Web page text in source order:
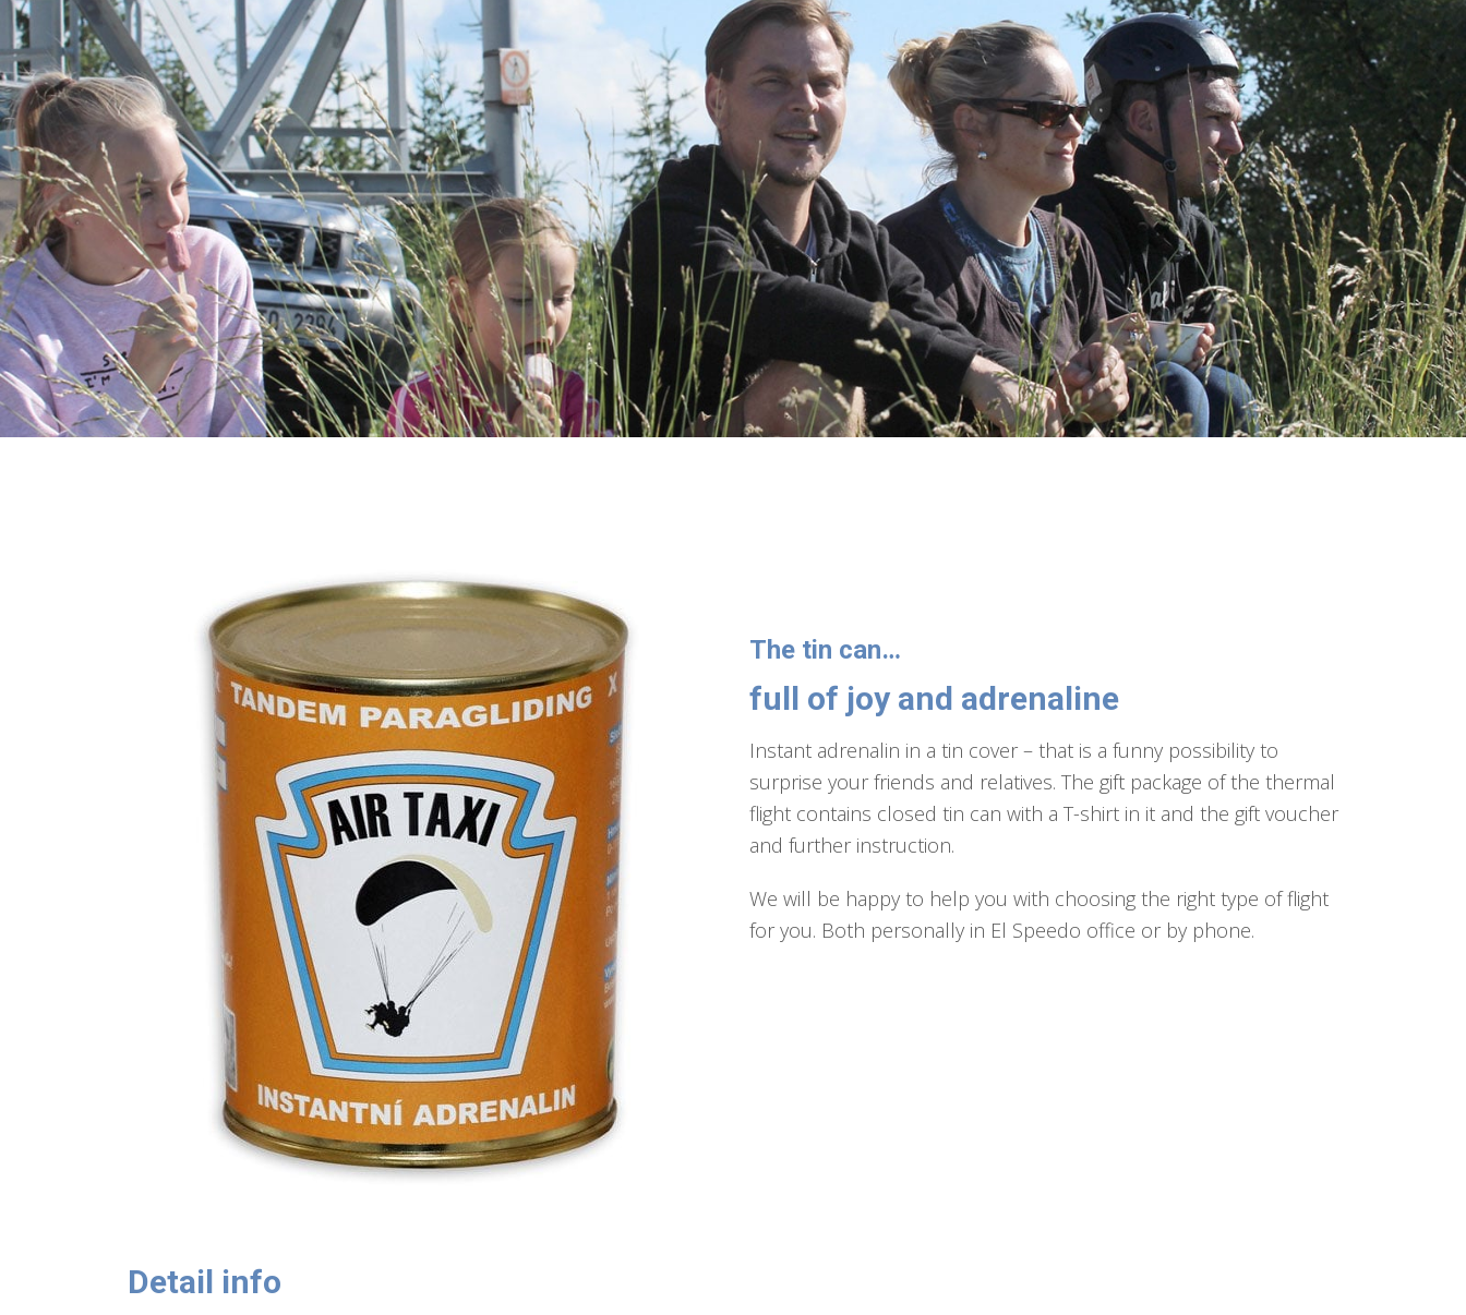
The tin can…
full of joy and adrenaline
Instant adrenalin in a tin cover – that is a funny possibility to
surprise your friends and relatives. The gift package of the thermal
flight contains closed tin can with a T-shirt in it and the gift voucher
and further instruction.
We will be happy to help you with choosing the right type of flight
for you. Both personally in El Speedo office or by phone.
Detail info